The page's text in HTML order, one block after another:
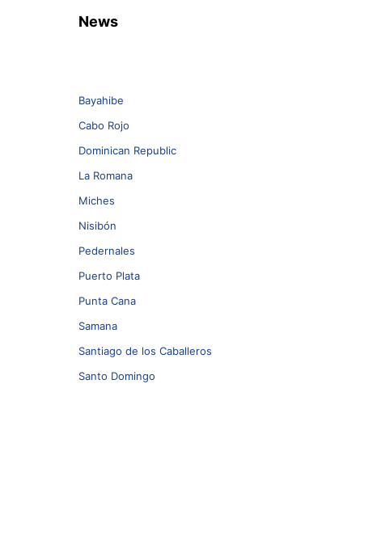
News
Bayahibe
Cabo Rojo
Dominican Republic
La Romana
Miches
Nisibón
Pedernales
Puerto Plata
Punta Cana
Samana
Santiago de los Caballeros
Santo Domingo